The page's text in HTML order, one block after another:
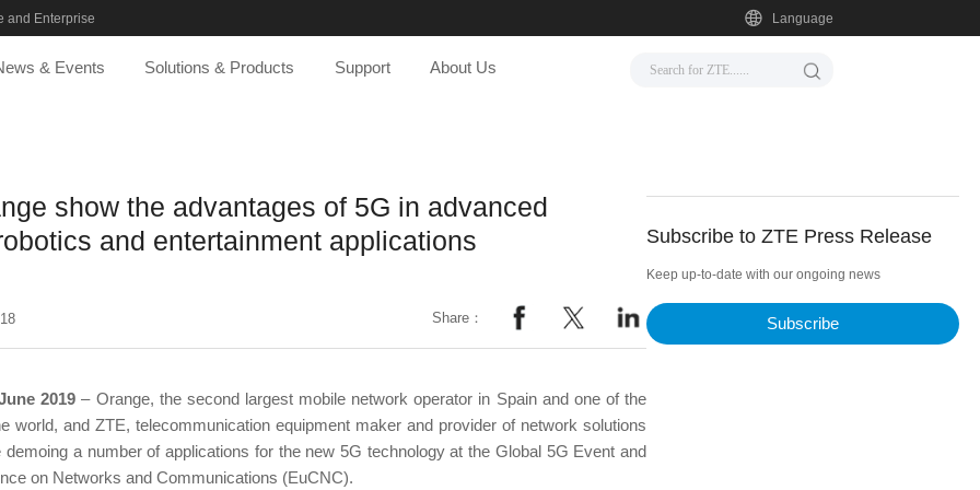
and Enterprise Language
& Events Solutions & Products Support About Us
show the advantages of 5G in advanced
and entertainment applications
Share：
2019 – Orange, the second largest mobile network operator in Spain and one of the
world, and ZTE, telecommunication equipment maker and provider of network solutions
a number of applications for the new 5G technology at the Global 5G Event and
on Networks and Communications (EuCNC).
Subscribe to ZTE Press Release
Keep up-to-date with our ongoing news
Subscribe